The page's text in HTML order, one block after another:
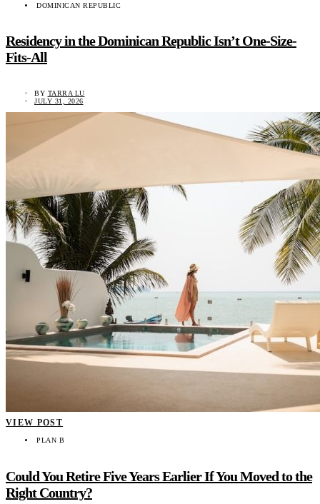
DOMINICAN REPUBLIC
Residency in the Dominican Republic Isn’t One-Size-
Fits-All
BY TARRA LU
JULY 31, 2026
VIEW POST
PLAN B
Could You Retire Five Years Earlier If You Moved to the
Right Country?